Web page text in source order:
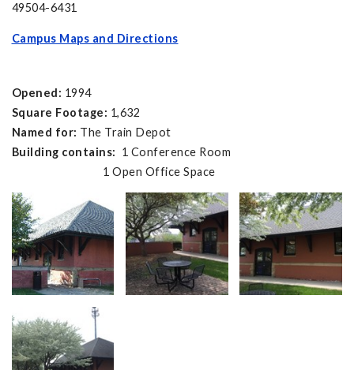
49504-6431
Campus Maps and Directions
Opened: 1994
Square Footage: 1,632
Named for: The Train Depot
Building contains: 1 Conference Room
1 Open Office Space